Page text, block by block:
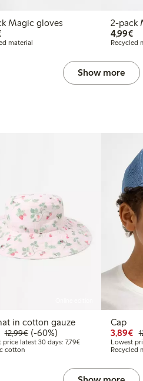
Magic gloves
€4.99
material
2-pack
4,99€
Recycled
Show more
30 days: €5.19
in cotton gauze
Discounted price: €5.19
12,99€Regular price: €12.99
60% percent off
(-60%)
price latest 30 days: 7,79€Lowest price latest
cotton
Cap
3,89€
Lowest
Recycled